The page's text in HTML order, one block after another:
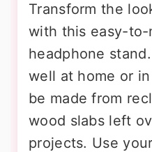
Transform the
with this easy-to-
headphone
well at home or
be made from
wood slabs left
projects. Use